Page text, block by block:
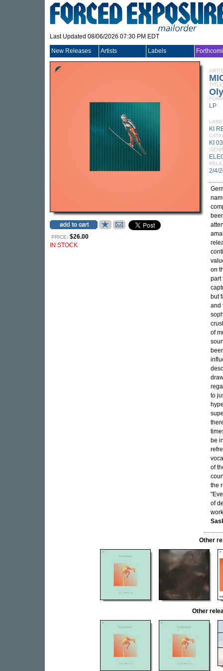
Last Updated 08/06/2026 07:30 PM EDT
New Releases Artists Labels
PRICE: $26.00
IN STOCK
TITLE
LP
KI
KI
2/4/
on
part
but
and
of
to
be
of
the
of
Other
Other